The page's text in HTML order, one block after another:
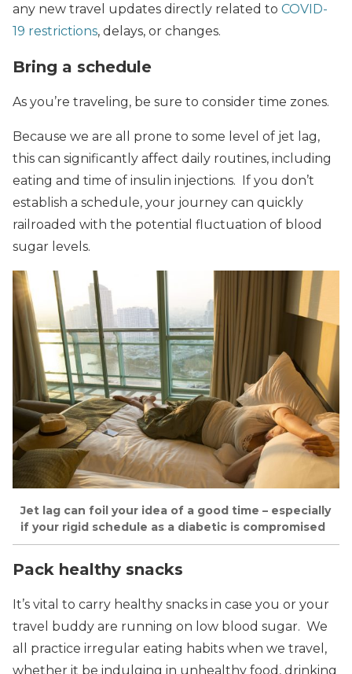
any new travel updates directly related to COVID-
19 restrictions, delays, or changes.
Bring a schedule
As you’re traveling, be sure to consider time zones.
Because we are all prone to some level of jet lag,
this can significantly affect daily routines, including
eating and time of insulin injections. If you don’t
establish a schedule, your journey can quickly
railroaded with the potential fluctuation of blood
sugar levels.
Jet lag can foil your idea of a good time – especially
if your rigid schedule as a diabetic is compromised
Pack healthy snacks
It’s vital to carry healthy snacks in case you or your
travel buddy are running on low blood sugar. We
all practice irregular eating habits when we travel,
whether it be indulging in unhealthy food, drinking